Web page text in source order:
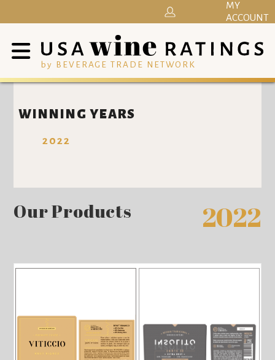
by BEVERAGE TRADE NETWORK
MY
ACCOUNT
WINNING YEARS
2022
Our Products 2022